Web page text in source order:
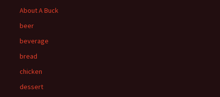
About A Buck
beer
beverage
bread
chicken
dessert